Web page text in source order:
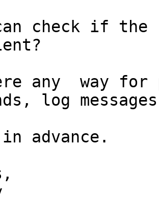
check if the
any  way for
log
advance.